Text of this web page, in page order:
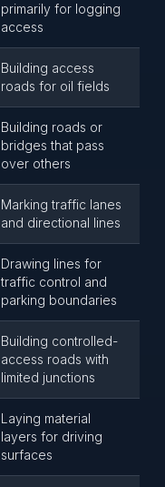
primarily for logging
access
Building access
roads for oil fields
Building roads or
bridges that pass
over others
Marking traffic lanes
and directional lines
Drawing lines for
traffic control and
parking boundaries
Building controlled-
access roads with
limited junctions
Laying material
layers for driving
surfaces